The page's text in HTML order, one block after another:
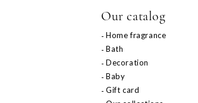
Our catalog
Home fragrance
Bath
Decoration
Baby
Gift card